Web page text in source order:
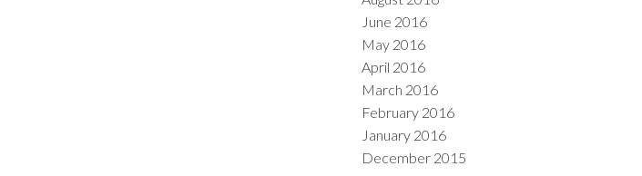
June 2016
May 2016
April 2016
March 2016
February 2016
January 2016
December 2015